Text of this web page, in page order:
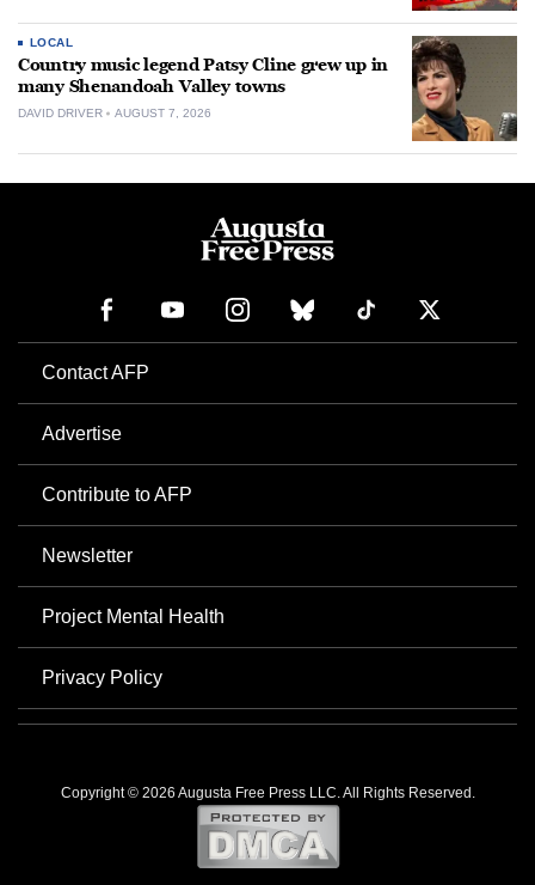
LOCAL
Country music legend Patsy Cline grew up in
many Shenandoah Valley towns
DAVID DRIVER AUGUST 7, 2026
Contact AFP
Advertise
Contribute to AFP
Newsletter
Project Mental Health
Privacy Policy
Copyright © 2026 Augusta Free Press LLC. All Rights Reserved.